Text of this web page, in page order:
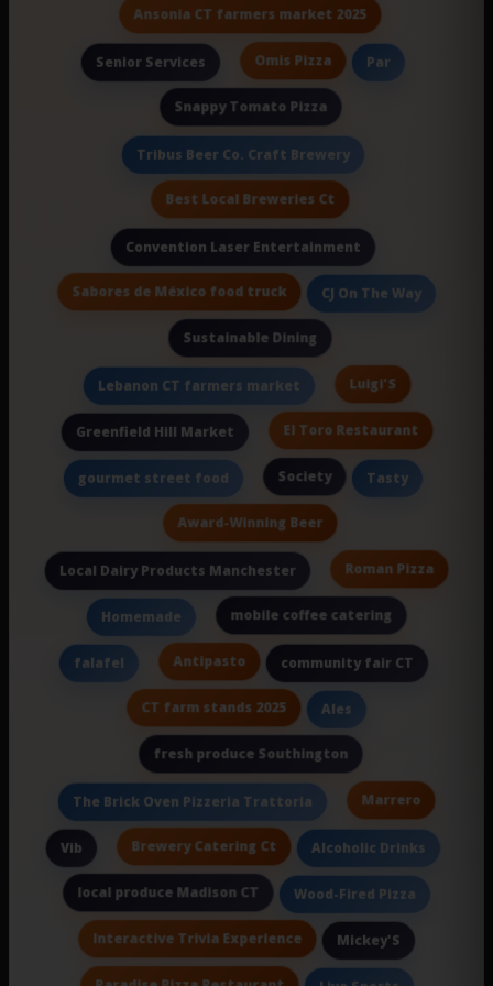
Ansonia CT farmers market 2025
Senior Services Omis Pizza Par
Snappy Tomato Pizza
Tribus Beer Co. Craft Brewery
Best Local Breweries Ct
Convention Laser Entertainment
Sabores de México food truck CJ On The Way
Sustainable Dining
Lebanon CT farmers market Luigi'S
Greenfield Hill Market El Toro Restaurant
gourmet street food Society Tasty
Award-Winning Beer
Local Dairy Products Manchester Roman Pizza
Homemade mobile coffee catering
falafel Antipasto community fair CT
CT farm stands 2025 Ales
fresh produce Southington
The Brick Oven Pizzeria Trattoria Marrero
Vib Brewery Catering Ct Alcoholic Drinks
local produce Madison CT Wood-Fired Pizza
Interactive Trivia Experience Mickey'S